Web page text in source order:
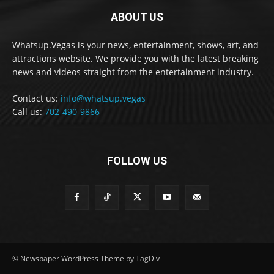
ABOUT US
Whatsup.Vegas is your news, entertainment, shows, art, and
attractions website. We provide you with the latest breaking
news and videos straight from the entertainment industry.
Contact us: info@whatsup.vegas
Call us: 702-490-9866
FOLLOW US
© Newspaper WordPress Theme by TagDiv